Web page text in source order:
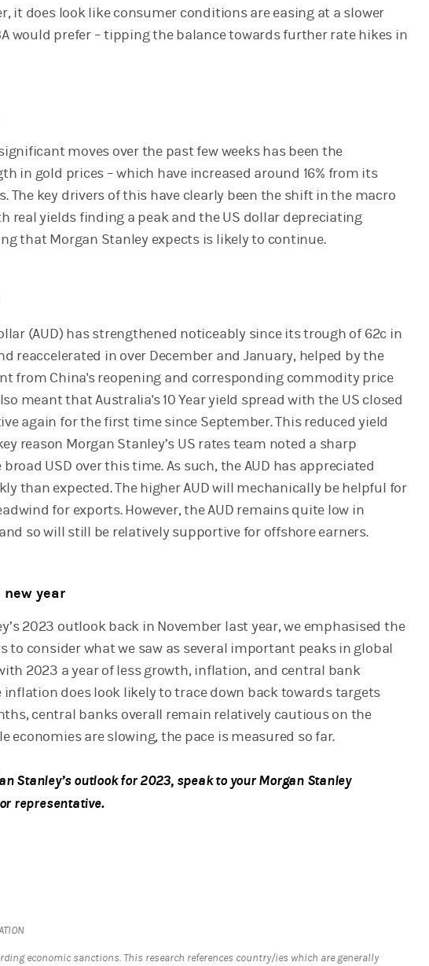
it does look like consumer conditions are easing at a slower
would prefer – tipping the balance towards further rate hikes in
moves over the past few weeks has been the
in gold prices – which have increased around 16% from its
The key drivers of this have clearly been the shift in the macro
real yields finding a peak and the US dollar depreciating
that Morgan Stanley expects is likely to continue.
(AUD) has strengthened noticeably since its trough of 62c in
reaccelerated in over December and January, helped by the
from China's reopening and corresponding commodity price
meant that Australia's 10 Year yield spread with the US closed
again for the first time since September. This reduced yield
reason Morgan Stanley’s US rates team noted a sharp
USD over this time. As such, the AUD has appreciated
than expected. The higher AUD will mechanically be helpful for
for exports. However, the AUD remains quite low in
so will still be relatively supportive for offshore earners.
year
2023 outlook back in November last year, we emphasised the
to consider what we saw as several important peaks in global
2023 a year of less growth, inflation, and central bank
does look likely to trace down back towards targets
central banks overall remain relatively cautious on the
economies are slowing, the pace is measured so far.
Stanley’s outlook for 2023, speak to your Morgan Stanley
representative.
economic sanctions. This research references country/ies which are generally